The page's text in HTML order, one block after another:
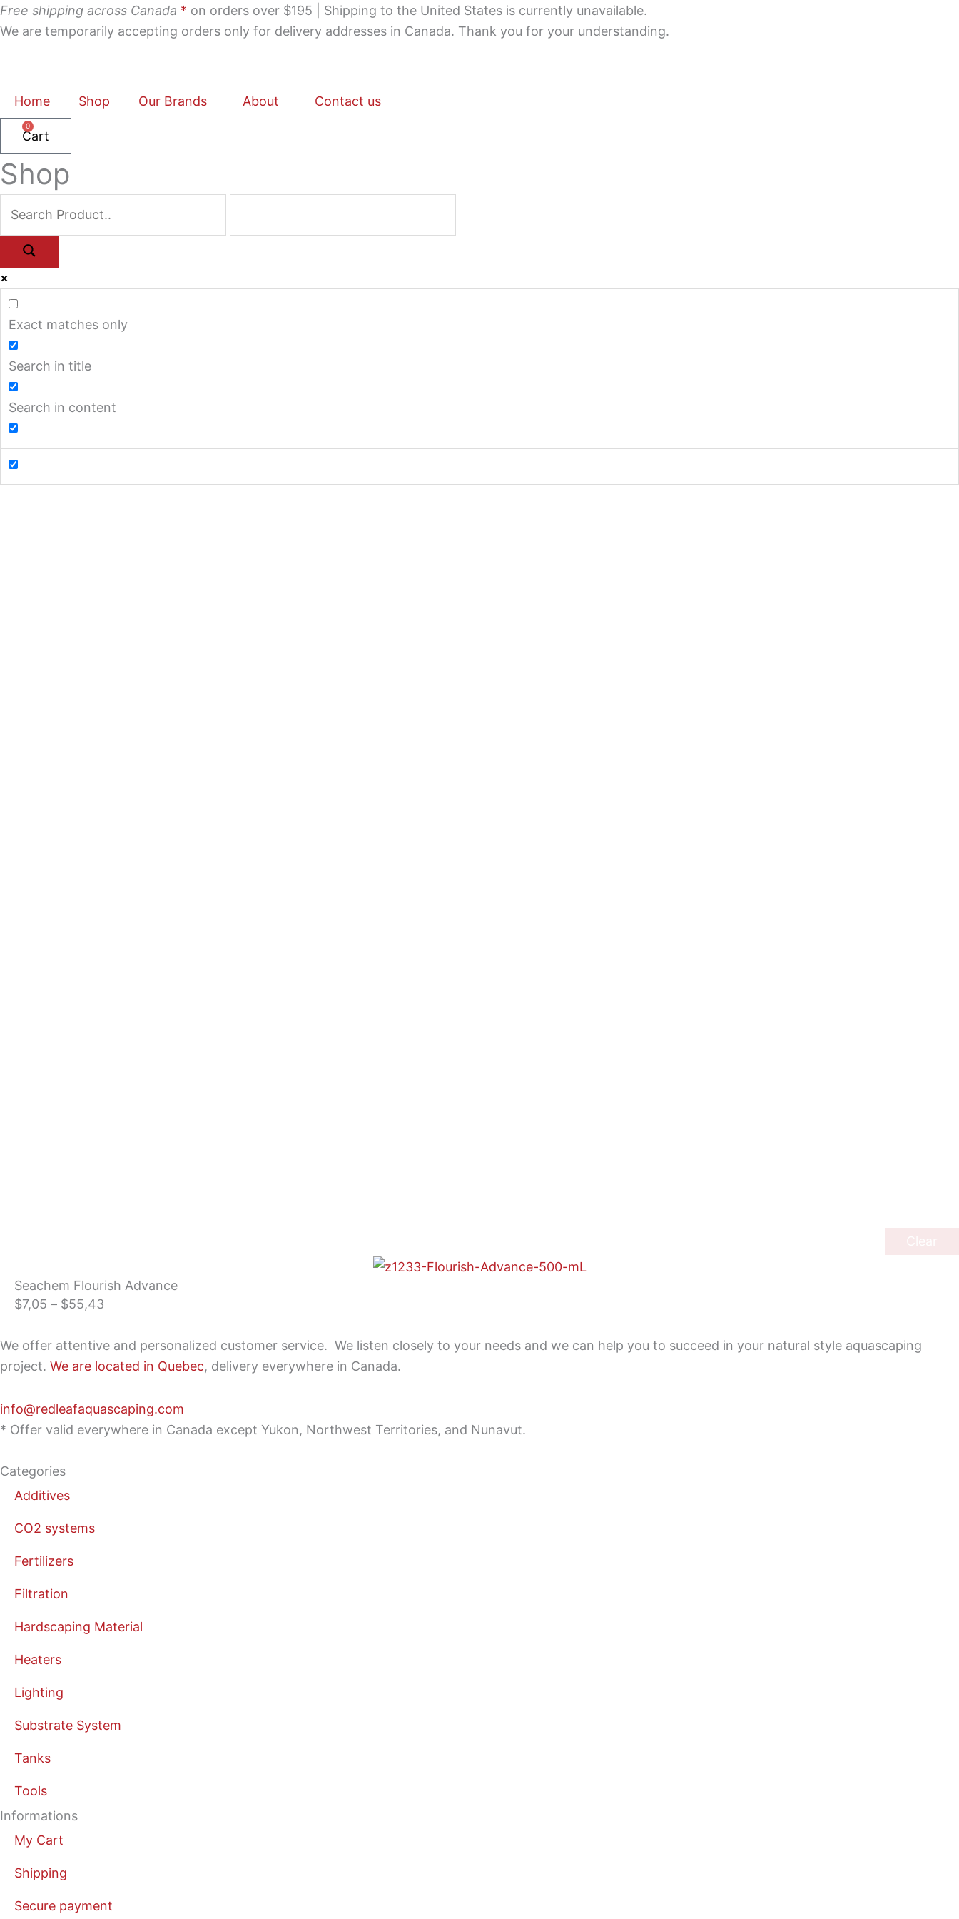
Skip
to
Free shipping across Canada * on orders over $195 | Shipping to the United States is currently unavailable.
We are temporarily accepting orders only for delivery addresses in Canada. Thank you for your understanding.
Home Shop Our Brands About Contact us
0
Cart
Shop
Exact matches only
Search in title
Search in content
Seachem Flourish Advance
$7,05 – $55,43
range:
$55,43
We offer attentive and personalized customer service. We listen closely to your needs and we can help you to succeed in your natural style aquascaping
project. We are located in Quebec, delivery everywhere in Canada.
info@redleafaquascaping.com
* Offer valid everywhere in Canada except Yukon, Northwest Territories, and Nunavut.
Categories
Additives
CO2 systems
Fertilizers
Filtration
Hardscaping Material
Heaters
Lighting
Substrate System
Tanks
Tools
Informations
My Cart
Shipping
Secure payment